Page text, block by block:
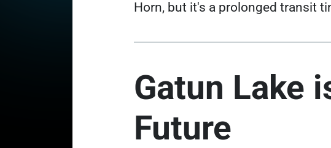
Horn, but it's a prolonged transit
Gatun Lake
Future